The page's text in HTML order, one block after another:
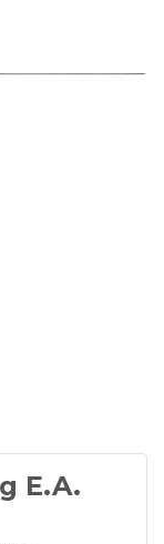
E.A.